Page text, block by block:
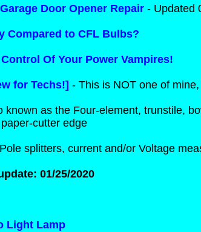
Door Opener Repair - Updated
Compared to CFL Bulbs?
Of Your Power Vampires!
for Techs!] - This is NOT one of
known as the Four-element, trunstile,
cutter edge
splitters, current and/or Voltage
01/25/2020
Light Lamp